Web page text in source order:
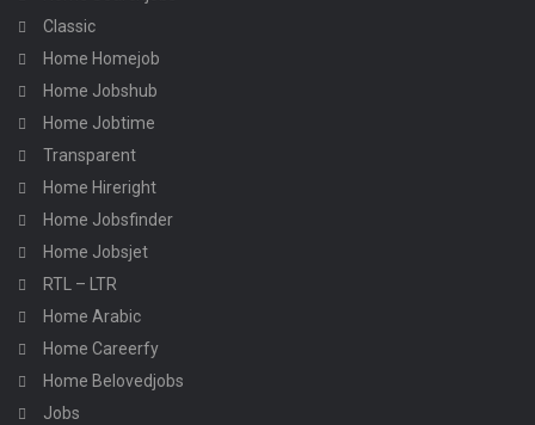
Classic
Home Homejob
Home Jobshub
Home Jobtime
Transparent
Home Hireright
Home Jobsfinder
Home Jobsjet
RTL – LTR
Home Arabic
Home Careerfy
Home Belovedjobs
Jobs